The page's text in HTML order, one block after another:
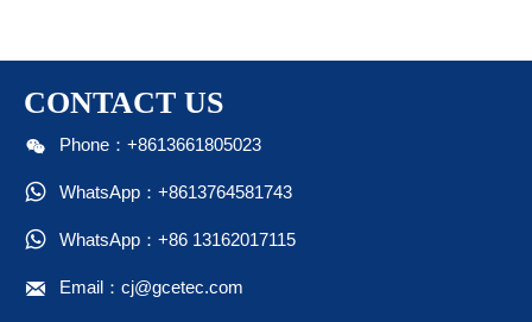
CONTACT US
 Phone：+8613661805023
 WhatsApp：+8613764581743
 WhatsApp：+86 13162017115
 Email：cj@gcetec.com